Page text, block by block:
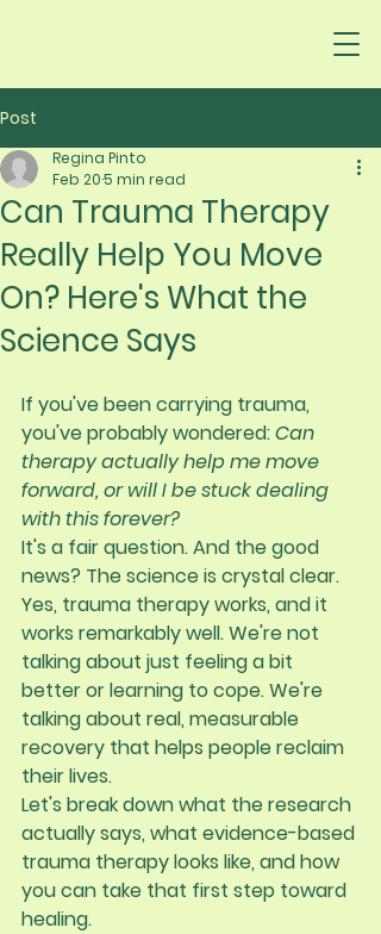
Post
Can Trauma Therapy
Really Help You Move
On? Here's What the
Science Says
Regina Pinto
Feb 205 min read
If you've been carrying trauma,
you've probably wondered: Can
therapy actually help me move
forward, or will I be stuck dealing
with this forever?
It's a fair question. And the good
news? The science is crystal clear.
Yes, trauma therapy works, and it
works remarkably well. We're not
talking about just feeling a bit
better or learning to cope. We're
talking about real, measurable
recovery that helps people reclaim
their lives.
Let's break down what the research
actually says, what evidence-based
trauma therapy looks like, and how
you can take that first step toward
healing.